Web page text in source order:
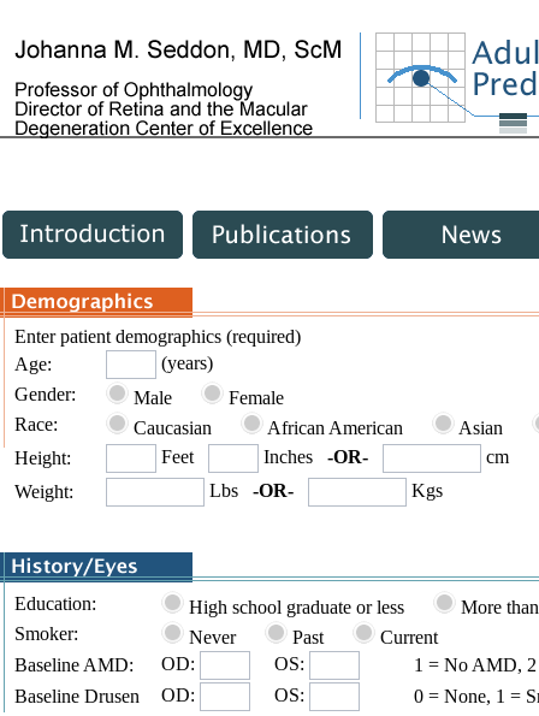
Enter patient demographics (required)
Age:
(years)
Gender:
Male
Female
Race:
Caucasian African American
Asian
Height:
Feet Inches -OR-
cm
Weight:
Lbs -OR- Kgs
Education: High school graduate or less
More
Smoker:
Never Past
Current
Baseline AMD:
OD: OS:
1 = No AMD, 2
Baseline Drusen
OD: OS: 0 = None, 1 =